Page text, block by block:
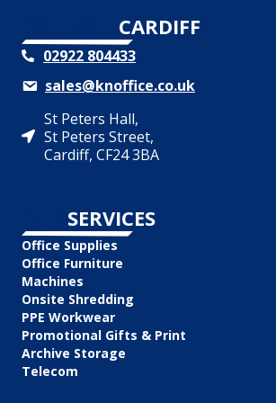
CARDIFF
02922 804433
sales@knoffice.co.uk
St Peters Hall,
St Peters Street,
Cardiff, CF24 3BA
SERVICES
Office Supplies
Office Furniture
Machines
Onsite Shredding
PPE Workwear
Promotional Gifts & Print
Archive Storage
Telecom